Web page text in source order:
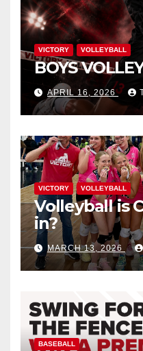
VICTORY VOLLEYBALL
BOYS
APRIL 16, 2026
VICTORY VOLLEYBALL
Volleyball is
in?
MARCH 13, 2026
BASEBALL